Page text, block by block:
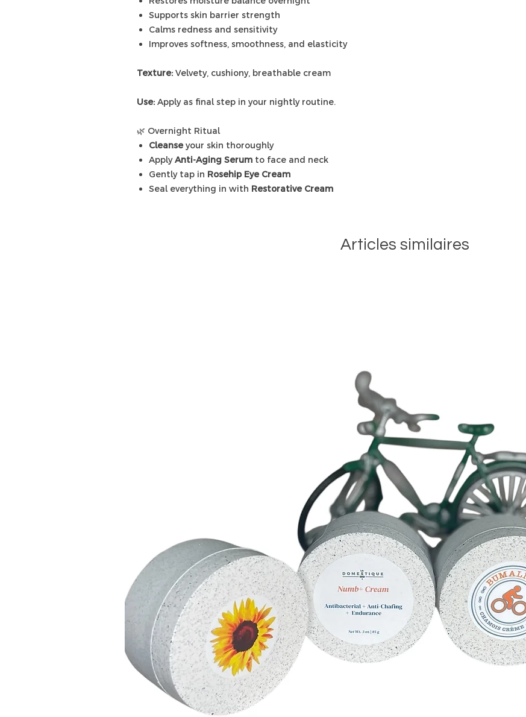
Supports skin barrier strength
Calms redness and sensitivity
Improves softness, smoothness, and elasticity
Texture: Velvety, cushiony, breathable cream
Use: Apply as final step in your nightly routine.
🌿 Overnight Ritual
Cleanseyour skin thoroughly
ApplyAnti-Aging Serum to face and neck
Gently tap in Rosehip Eye Cream
Seal everything in with Restorative Cream
Articles similaires